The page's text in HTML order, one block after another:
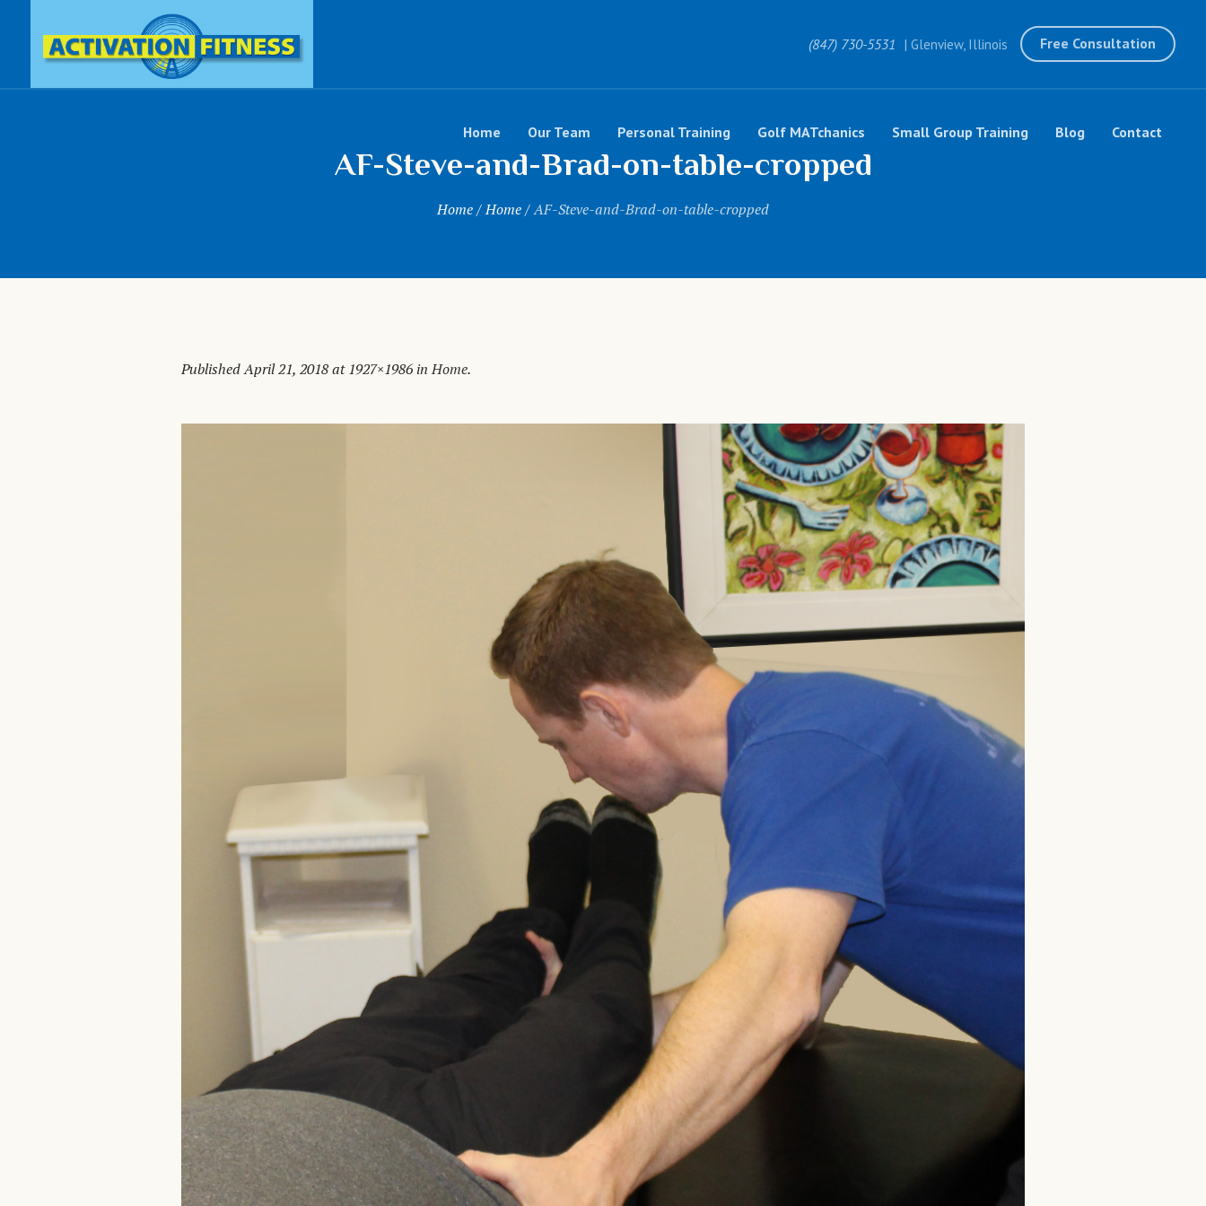
(847) 730-5531 | Glenview, Illinois Free Consultation
Home Our Team Personal Training Golf MATchanics Small Group Training Blog Contact
AF-Steve-and-Brad-on-table-cropped
Home/Home/AF-Steve-and-Brad-on-table-cropped
PublishedApril 21, 2018at 1927×1986 inHome.